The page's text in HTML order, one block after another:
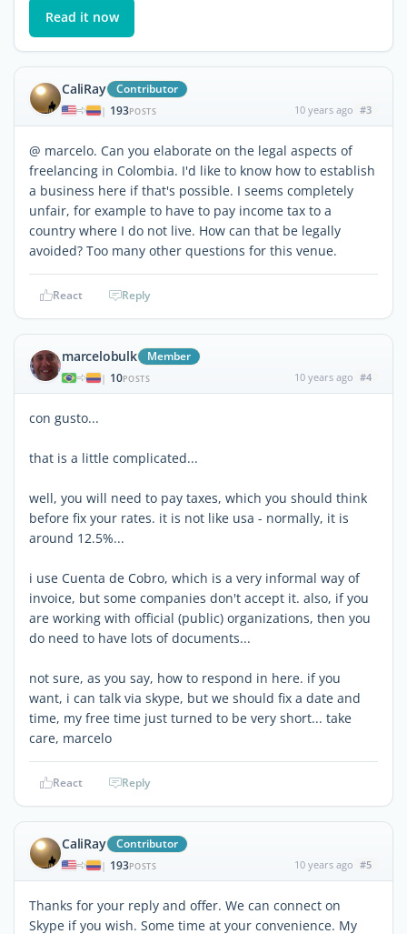
Read it now
CaliRay Contributor
| 193POSTS 10 years ago #3
@ marcelo. Can you elaborate on the legal aspects of
freelancing in Colombia. I'd like to know how to establish
a business here if that's possible. I seems completely
unfair, for example to have to pay income tax to a
country where I do not live. How can that be legally
avoided? Too many other questions for this venue.
React Reply
marcelobulk Member
| 10POSTS 10 years ago #4
con gusto...
that is a little complicated...
well, you will need to pay taxes, which you should think
before fix your rates. it is not like usa - normally, it is
around 12.5%...
i use Cuenta de Cobro, which is a very informal way of
invoice, but some companies don't accept it. also, if you
are working with official (public) organizations, then you
do need to have lots of documents...
not sure, as you say, how to respond in here. if you
want, i can talk via skype, but we should fix a date and
time, my free time just turned to be very short... take
care, marcelo
React Reply
CaliRay Contributor
| 193POSTS 10 years ago #5
Thanks for your reply and offer. We can connect on
Skype if you wish. Some time at your convenience. My